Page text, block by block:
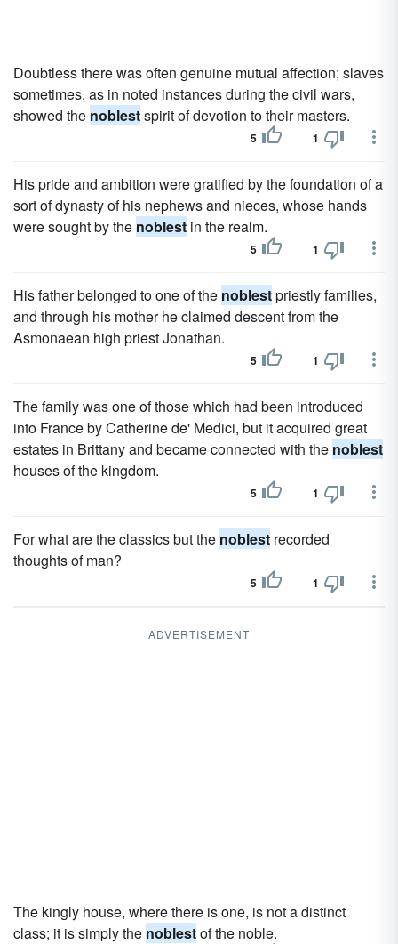
Doubtless there was often genuine mutual affection; slaves
sometimes, as in noted instances during the civil wars,
showed the noblestspirit of devotion to their masters.
5 1
His pride and ambition were gratified by the foundation of a
sort of dynasty of his nephews and nieces, whose hands
were sought by the noblest in the realm.
5 1
His father belonged to one of the noblestpriestly families,
and through his mother he claimed descent from the
Asmonaean high priest Jonathan.
5 1
The family was one of those which had been introduced
into France by Catherine de' Medici, but it acquired great
estates in Brittany and became connected with the noblest
houses of the kingdom.
5 1
For what are the classics but the noblest recorded
thoughts of man?
5 1
ADVERTISEMENT
The kingly house, where there is one, is not a distinct
class; it is simply the noblestof the noble.